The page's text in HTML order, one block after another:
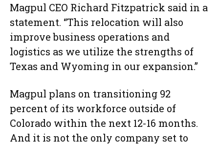
Magpul CEO Richard Fitzpatrick said in a
statement. “This relocation will also
improve business operations and
logistics as we utilize the strengths of
Texas and Wyoming in our expansion.”
Magpul plans on transitioning 92
percent of its workforce outside of
Colorado within the next 12-16 months.
And it is not the only company set to